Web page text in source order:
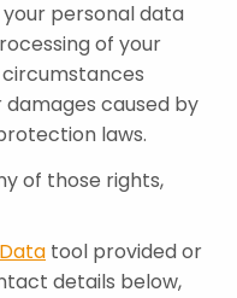
personal data
of your
caused by
laws.
of those rights,
tool provided or
details below,